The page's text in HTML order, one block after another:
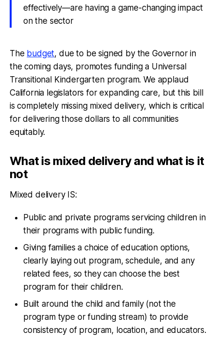
effectively—are having a game-changing impact
on the sector
The budget, due to be signed by the Governor in
the coming days, promotes funding a Universal
Transitional Kindergarten program. We applaud
California legislators for expanding care, but this bill
is completely missing mixed delivery, which is critical
for delivering those dollars to all communities
equitably.
What is mixed delivery and what is it
not
Mixed delivery IS:
Public and private programs servicing children in
their programs with public funding.
Giving families a choice of education options,
clearly laying out program, schedule, and any
related fees, so they can choose the best
program for their children.
Built around the child and family (not the
program type or funding stream) to provide
consistency of program, location, and educators.